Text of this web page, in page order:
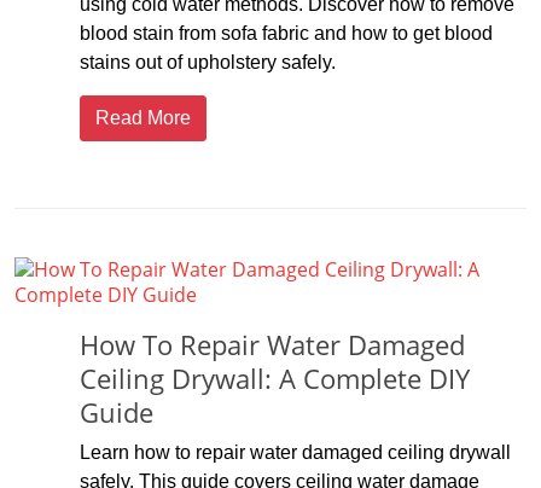
using cold water methods. Discover how to remove
blood stain from sofa fabric and how to get blood
stains out of upholstery safely.
Read More
How To Repair Water Damaged
Ceiling Drywall: A Complete DIY
Guide
Learn how to repair water damaged ceiling drywall
safely. This guide covers ceiling water damage